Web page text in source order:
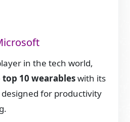
in the tech world,
top 10 wearableswith its
for productivity